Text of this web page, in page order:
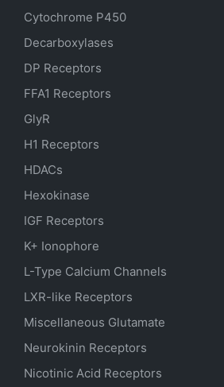
Cytochrome P450
Decarboxylases
DP Receptors
FFA1 Receptors
GlyR
H1 Receptors
HDACs
Hexokinase
IGF Receptors
K+ Ionophore
L-Type Calcium Channels
LXR-like Receptors
Miscellaneous Glutamate
Neurokinin Receptors
Nicotinic Acid Receptors